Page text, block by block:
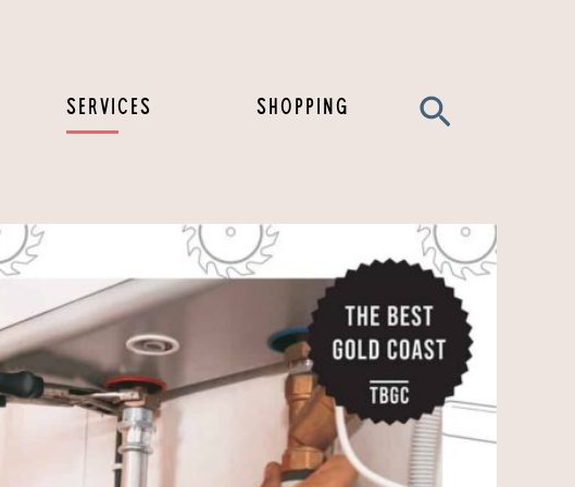
SERVICES SHOPPING Search